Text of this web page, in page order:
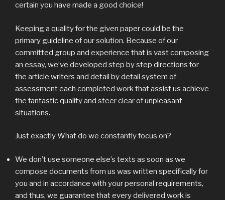
certain you have made a good choice!
Keeping a quality for the given paper could be the
primary guideline of our solution. Because of our
committed group and experience that is vast composing
an essay, we’ve developed step by step directions for
the article writers and detail by detail system of
assessment each completed work that assist us achieve
the fantastic quality and steer clear of unpleasant
situations.
Just exactly What do we constantly focus on?
We don’t use someone else’s texts as soon as we
compose documents from us was written specifically for
you and in accordance with your personal requirements,
and thus, we guarantee that every delivered work is